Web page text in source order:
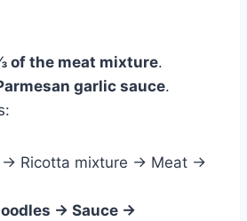
of the meat mixture.
garlic sauce.
→ Ricotta mixture → Meat →
→ Sauce →